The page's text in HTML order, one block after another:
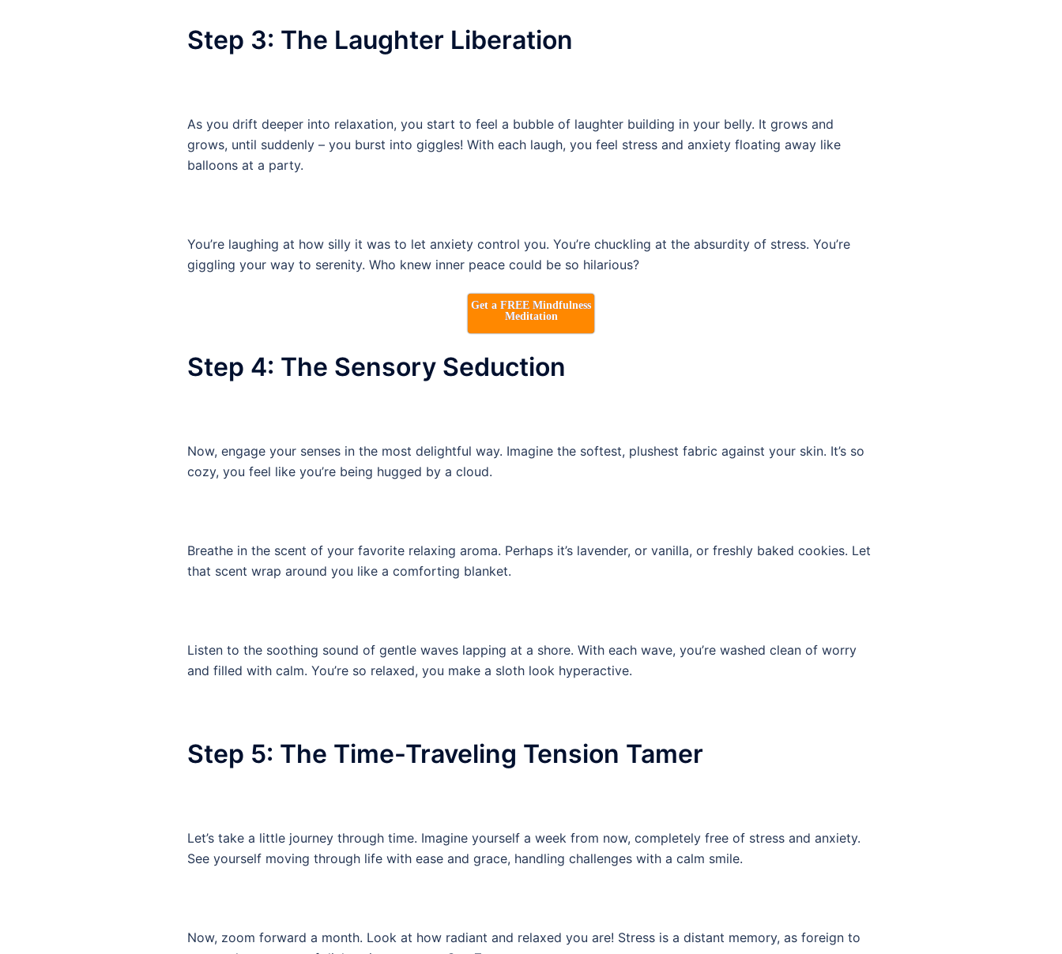
Step 3: The Laughter Liberation
As you drift deeper into relaxation, you start to feel a bubble of laughter building in your belly. It grows and
grows, until suddenly – you burst into giggles! With each laugh, you feel stress and anxiety floating away like
balloons at a party.
You’re laughing at how silly it was to let anxiety control you. You’re chuckling at the absurdity of stress. You’re
giggling your way to serenity. Who knew inner peace could be so hilarious?
Get a FREE Mindfulness
Meditation
Step 4: The Sensory Seduction
Now, engage your senses in the most delightful way. Imagine the softest, plushest fabric against your skin. It’s so
cozy, you feel like you’re being hugged by a cloud.
Breathe in the scent of your favorite relaxing aroma. Perhaps it’s lavender, or vanilla, or freshly baked cookies. Let
that scent wrap around you like a comforting blanket.
Listen to the soothing sound of gentle waves lapping at a shore. With each wave, you’re washed clean of worry
and filled with calm. You’re so relaxed, you make a sloth look hyperactive.
Step 5: The Time-Traveling Tension Tamer
Let’s take a little journey through time. Imagine yourself a week from now, completely free of stress and anxiety.
See yourself moving through life with ease and grace, handling challenges with a calm smile.
Now, zoom forward a month. Look at how radiant and relaxed you are! Stress is a distant memory, as foreign to